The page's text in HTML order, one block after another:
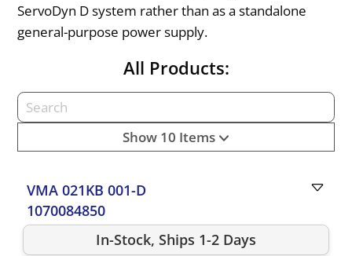
ServoDyn D system rather than as a standalone
general-purpose power supply.
All Products:
Show 10 Items
VMA 021KB 001-D
1070084850
In-Stock, Ships 1-2 Days